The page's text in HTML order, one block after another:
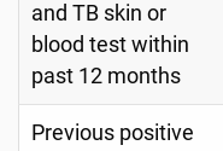
and TB skin or
blood test within
past 12 months
Previous positive